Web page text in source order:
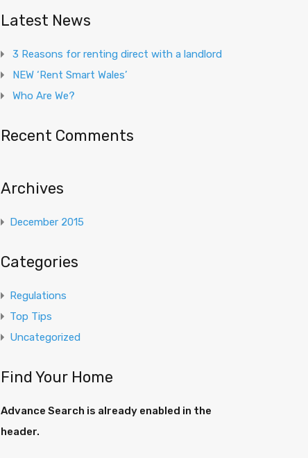
Latest News
3 Reasons for renting direct with a landlord
NEW ‘Rent Smart Wales’
Who Are We?
Recent Comments
Archives
December 2015
Categories
Regulations
Top Tips
Uncategorized
Find Your Home
Advance Search is already enabled in the
header.